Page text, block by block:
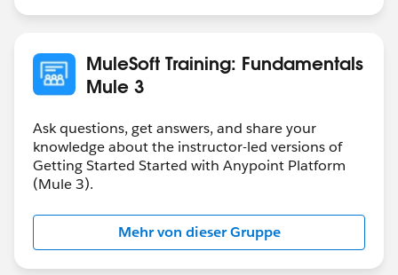
MuleSoft Training: Fundamentals
Mule 3
Ask questions, get answers, and share your
knowledge about the instructor-led versions of
Getting Started Started with Anypoint Platform
(Mule 3).
Mehr von dieser Gruppe